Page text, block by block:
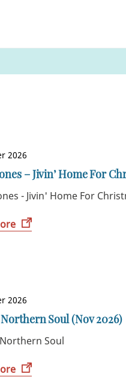
2026
– Jivin’ Home For
- Jivin' Home For
2026
Soul (Nov 2026)
Soul